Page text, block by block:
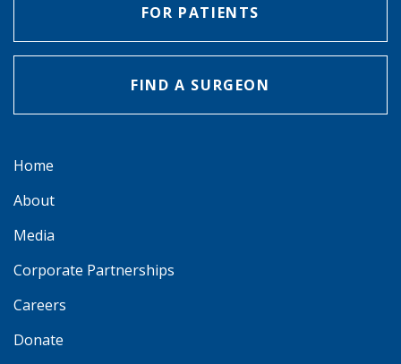
FOR PATIENTS
FIND A SURGEON
Home
About
Media
Corporate Partnerships
Careers
Donate